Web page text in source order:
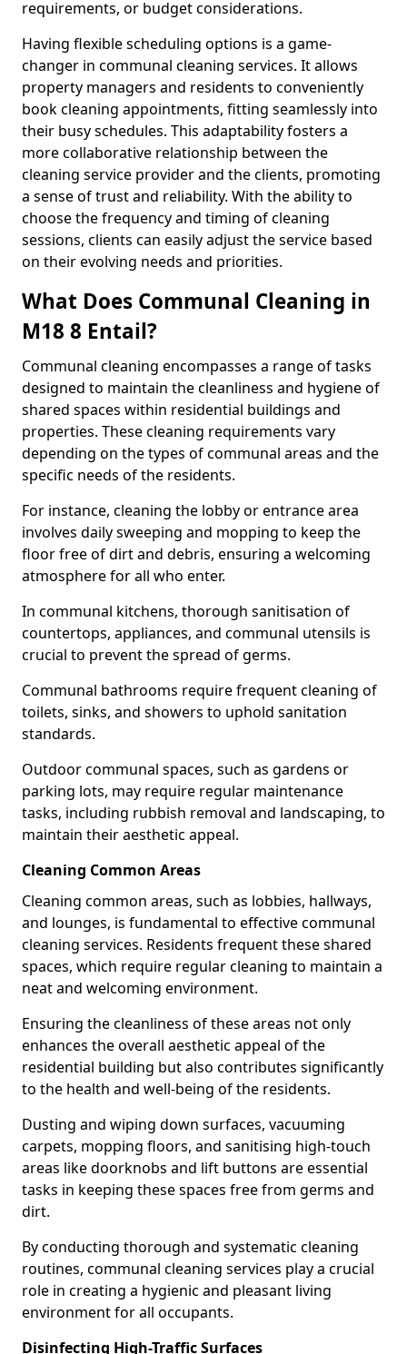
requirements, or budget considerations.
Having flexible scheduling options is a game-
changer in communal cleaning services. It allows
property managers and residents to conveniently
book cleaning appointments, fitting seamlessly into
their busy schedules. This adaptability fosters a
more collaborative relationship between the
cleaning service provider and the clients, promoting
a sense of trust and reliability. With the ability to
choose the frequency and timing of cleaning
sessions, clients can easily adjust the service based
on their evolving needs and priorities.
What Does Communal Cleaning in
M18 8 Entail?
Communal cleaning encompasses a range of tasks
designed to maintain the cleanliness and hygiene of
shared spaces within residential buildings and
properties. These cleaning requirements vary
depending on the types of communal areas and the
specific needs of the residents.
For instance, cleaning the lobby or entrance area
involves daily sweeping and mopping to keep the
floor free of dirt and debris, ensuring a welcoming
atmosphere for all who enter.
In communal kitchens, thorough sanitisation of
countertops, appliances, and communal utensils is
crucial to prevent the spread of germs.
Communal bathrooms require frequent cleaning of
toilets, sinks, and showers to uphold sanitation
standards.
Outdoor communal spaces, such as gardens or
parking lots, may require regular maintenance
tasks, including rubbish removal and landscaping, to
maintain their aesthetic appeal.
Cleaning Common Areas
Cleaning common areas, such as lobbies, hallways,
and lounges, is fundamental to effective communal
cleaning services. Residents frequent these shared
spaces, which require regular cleaning to maintain a
neat and welcoming environment.
Ensuring the cleanliness of these areas not only
enhances the overall aesthetic appeal of the
residential building but also contributes significantly
to the health and well-being of the residents.
Dusting and wiping down surfaces, vacuuming
carpets, mopping floors, and sanitising high-touch
areas like doorknobs and lift buttons are essential
tasks in keeping these spaces free from germs and
dirt.
By conducting thorough and systematic cleaning
routines, communal cleaning services play a crucial
role in creating a hygienic and pleasant living
environment for all occupants.
Disinfecting High-Traffic Surfaces